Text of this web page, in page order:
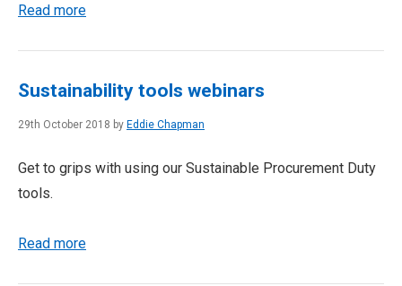
Read more
Sustainability tools webinars
29th October 2018 by Eddie Chapman
Get to grips with using our Sustainable Procurement Duty
tools.
Read more